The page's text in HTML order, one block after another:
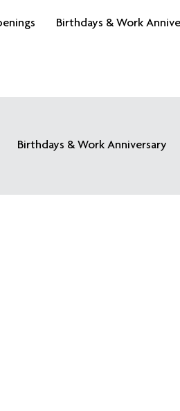
Birthdays & Work
Birthdays & Work Anniversary